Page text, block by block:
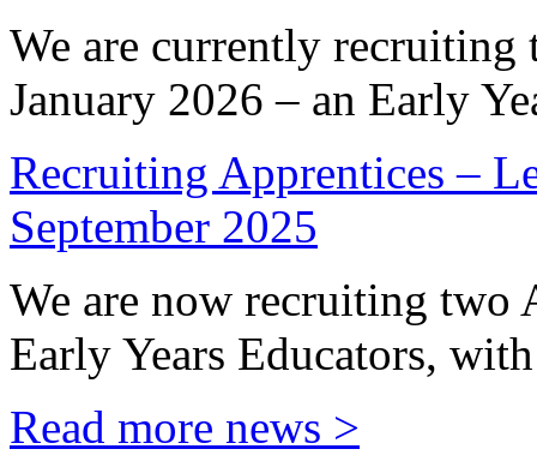
We are currently
January 2026 – an Early
Recruiting Apprentices –
September 2025
We are now recruiting two
Early Years Educators,
Read more news >